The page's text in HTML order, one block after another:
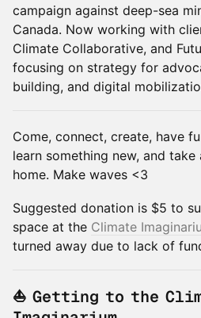
campaign against deep-sea
Canada. Now working with
Climate Collaborative, and
focusing on strategy for
building, and digital
Come, connect, create, have
learn something new, and
home. Make waves <3
Suggested donation is $5 to
space at the Climate
turned away due to lack of
⛵ Getting to the